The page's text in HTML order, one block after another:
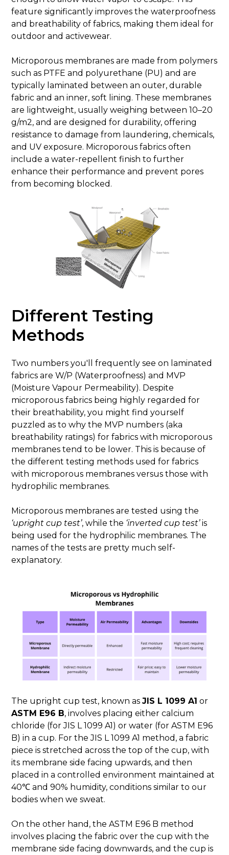
feature significantly improves the waterproofness
and breathability of fabrics, making them ideal for
outdoor and activewear.
Microporous membranes are made from polymers
such as PTFE and polyurethane (PU) and are
typically laminated between an outer, durable
fabric and an inner, soft lining. These membranes
are lightweight, usually weighing between 10–20
g/m2, and are designed for durability, offering
resistance to damage from laundering, chemicals,
and UV exposure. Microporous fabrics often
include a water-repellent finish to further
enhance their performance and prevent pores
from becoming blocked.
Different Testing
Methods
Two numbers you'll frequently see on laminated
fabrics are W/P (Waterproofness) and MVP
(Moisture Vapour Permeability). Despite
microporous fabrics being highly regarded for
their breathability, you might find yourself
puzzled as to why the MVP numbers (aka
breathability ratings) for fabrics with microporous
membranes tend to be lower. This is because of
the different testing methods used for fabrics
with microporous membranes versus those with
hydrophilic membranes.
Microporous membranes are tested using the
‘upright cup test’, while the ‘inverted cup test’is
being used for the hydrophilic membranes. The
names of the tests are pretty much self-
explanatory.
The upright cup test, known asJIS L 1099 A1 or
ASTM E96 B, involves placing either calcium
chloride (for JIS L 1099 A1) or water (for ASTM E96
B) in a cup. For the JIS L 1099 A1 method, a fabric
piece is stretched across the top of the cup, with
its membrane side facing upwards, and then
placed in a controlled environment maintained at
40℃ and 90% humidity, conditions similar to our
bodies when we sweat.
On the other hand, the ASTM E96 B method
involves placing the fabric over the cup with the
membrane side facing downwards, and the cup is